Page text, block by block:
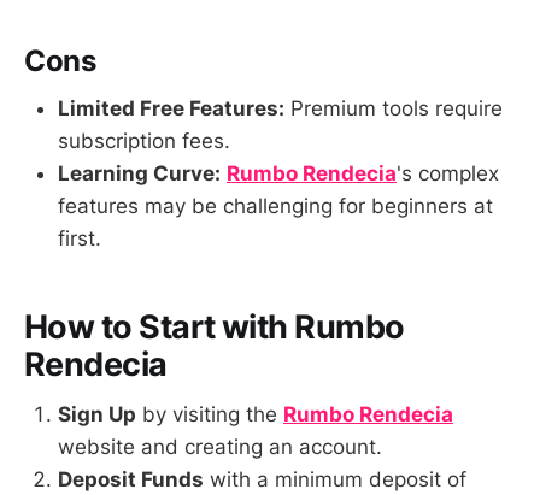
Cons
Limited Free Features: Premium tools require
subscription fees.
Learning Curve: Rumbo Rendecia's complex
features may be challenging for beginners at
first.
How to Start with Rumbo
Rendecia
Sign Up by visiting the Rumbo Rendecia
website and creating an account.
Deposit Funds with a minimum deposit of